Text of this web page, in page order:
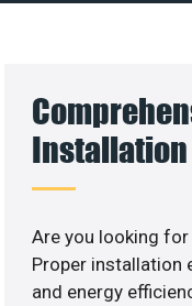
Installation
Are you looking
Proper installation
and energy